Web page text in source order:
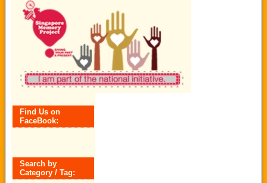
Find Us on
FaceBook:
Search by
Category / Tag: